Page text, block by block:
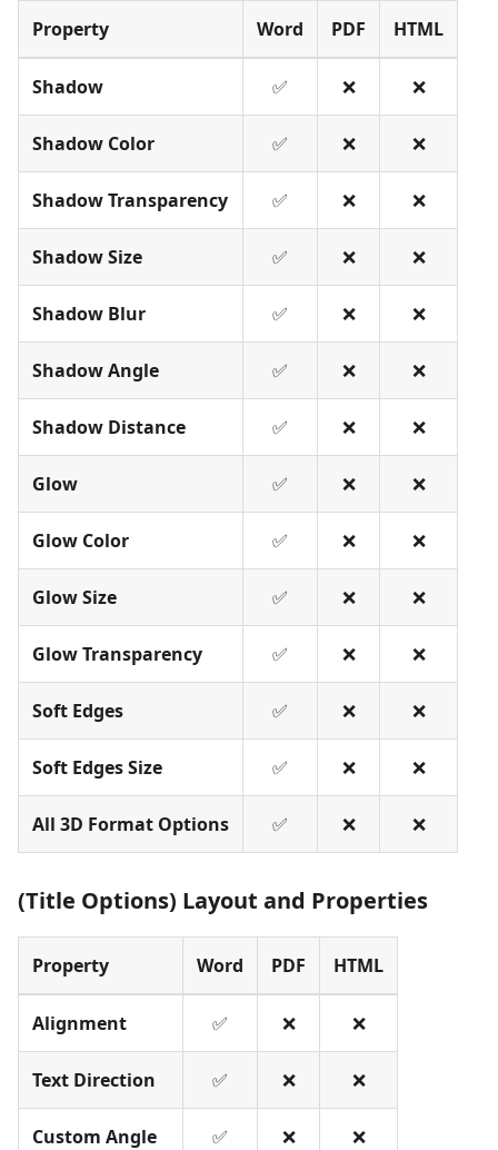
Property Word PDF HTML
Shadow ✅ ❌ ❌
Shadow Color ✅ ❌ ❌
Shadow Transparency ✅ ❌ ❌
Shadow Size ✅ ❌ ❌
Shadow Blur ✅ ❌ ❌
Shadow Angle ✅ ❌ ❌
Shadow Distance ✅ ❌ ❌
Glow ✅ ❌ ❌
Glow Color ✅ ❌ ❌
Glow Size ✅ ❌ ❌
Glow Transparency ✅ ❌ ❌
Soft Edges ✅ ❌ ❌
Soft Edges Size ✅ ❌ ❌
All 3D Format Options ✅ ❌ ❌
(Title Options) Layout and Properties
Property Word PDF HTML
Alignment ✅ ❌ ❌
Text Direction ✅ ❌ ❌
Custom Angle ✅ ❌ ❌